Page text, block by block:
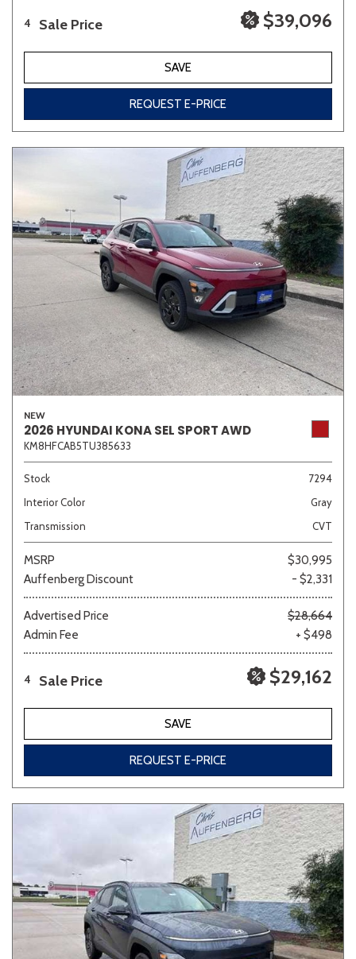
4 Sale Price $39,096
SAVE
REQUEST E-PRICE
NEW
2026 HYUNDAI KONA SEL SPORT AWD
KM8HFCAB5TU385633
Stock
7294
Interior Color
Gray
Transmission
CVT
MSRP
$30,995
Auffenberg Discount
- $2,331
Advertised Price
$28,664
Admin Fee
+ $498
4 Sale Price $29,162
SAVE
REQUEST E-PRICE